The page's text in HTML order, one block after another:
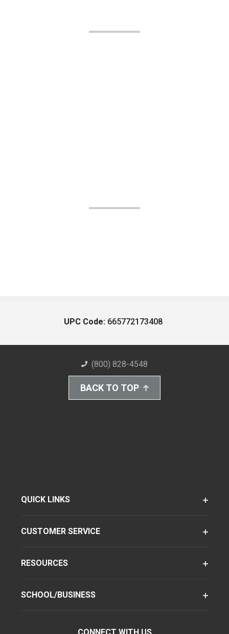
UPC Code: 665772173408
(800) 828-4548
BACK TO TOP
QUICK LINKS
CUSTOMER SERVICE
RESOURCES
SCHOOL/BUSINESS